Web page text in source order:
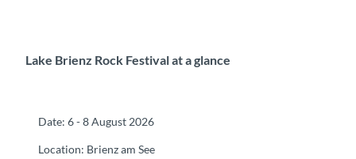
Lake Brienz Rock Festival at a glance
Date: 6 - 8 August 2026
Location: Brienz am See